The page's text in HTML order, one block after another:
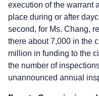
execution of the warrant
place during or after
second, for Ms. Chang,
there about 7,000 in the
million in funding to the
the number of
unannounced annual